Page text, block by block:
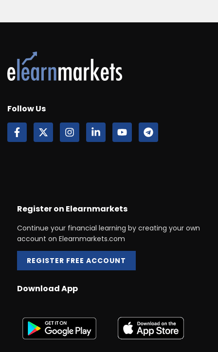
Follow Us
Register on Elearnmarkets
Continue your financial learning by creating your own
account on Elearnmarkets.com
REGISTER FREE ACCOUNT
Download App